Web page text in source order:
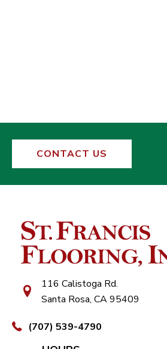
CONTACT US
116 Calistoga Rd.
Santa Rosa, CA 95409
(707) 539-4790